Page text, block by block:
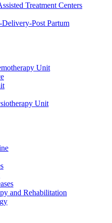
Treatment Centers
Post Partum
Unit
Unit
and Rehabilitation